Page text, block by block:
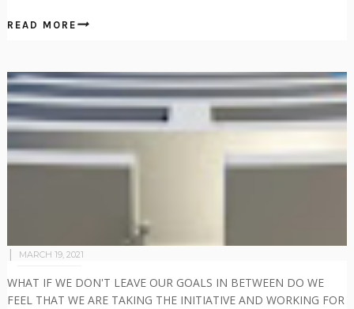
READ MORE
MARCH 19, 2021
WHAT IF WE DON'T LEAVE OUR GOALS IN BETWEEN DO WE
FEEL THAT WE ARE TAKING THE INITIATIVE AND WORKING FOR